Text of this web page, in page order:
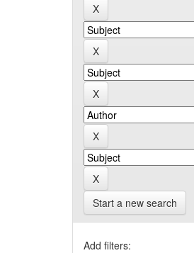
Start a new search
Add filters: